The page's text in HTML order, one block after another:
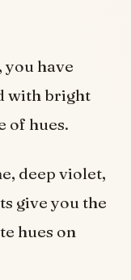
you have
with bright
of hues.
deep violet,
give you the
hues on